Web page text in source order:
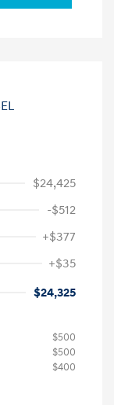
$24,425
-$512
+$377
+$35
$24,325
$500
$500
$400